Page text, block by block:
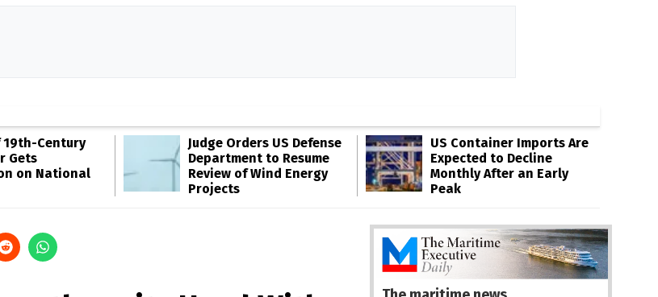
19th-Century
Gets
on National
Judge Orders US Defense
Department to Resume
Review of Wind Energy
Projects
US Container Imports Are
Expected to Decline
Monthly After an Early
Peak